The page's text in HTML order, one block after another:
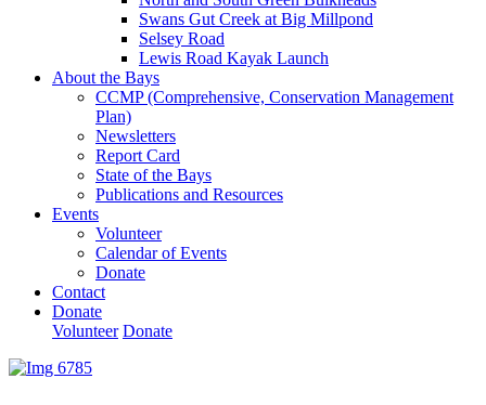
Swans Gut Creek at Big Millpond
Selsey Road
Lewis Road Kayak Launch
About the Bays
CCMP (Comprehensive, Conservation Management
Plan)
Newsletters
Report Card
State of the Bays
Publications and Resources
Events
Volunteer
Calendar of Events
Donate
Contact
Donate
Volunteer Donate